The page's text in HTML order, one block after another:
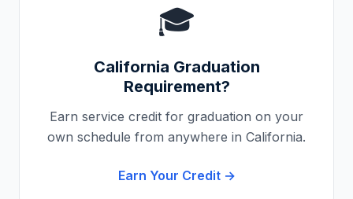
🎓
California Graduation
Requirement?
Earn service credit for graduation on your
own schedule from anywhere in California.
Earn Your Credit →